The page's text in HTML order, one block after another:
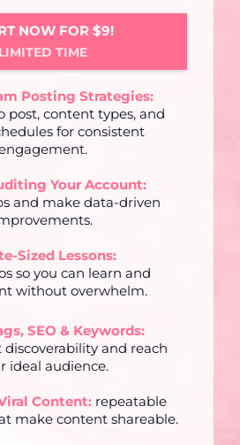
NOW FOR $9!
LIMITED TIME
Posting Strategies:
post, content types, and
for consistent
Your Account:
and make data-driven
Sized Lessons:
so you can learn and
without overwhelm.
SEO & Keywords:
discoverability and reach
ideal audience.
Content: repeatable
make content shareable.